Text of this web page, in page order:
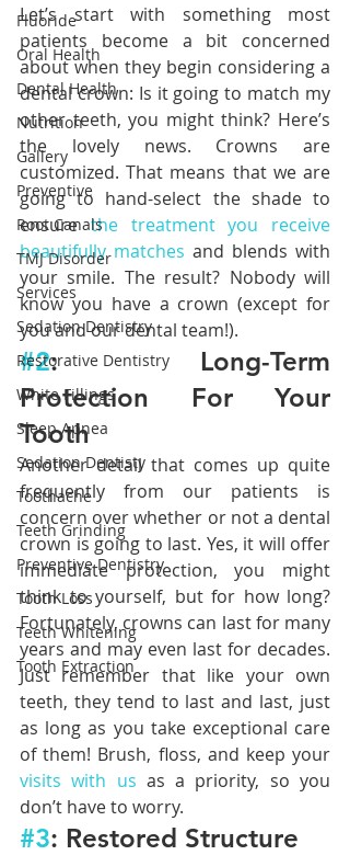
Fluoride
Oral Health
Dental Health
Nutrition
Gallery
Preventive
Root Canals
TMJ Disorder
Services
Sedation Dentistry
Restorative Dentistry
White Fillings
Sleep Apnea
Sedation Dentisty
Toothache
Teeth Grinding
Preventive Dentistry
Tooth Loss
Teeth Whitening
Tooth Extraction
Let’s start with something most
patients become a bit concerned
about when they begin considering a
dental crown: Is it going to match my
other teeth, you might think? Here’s
the lovely news. Crowns are
customized. That means that we are
going to hand-select the shade to
ensure the treatment you receive
beautifully matches and blends with
your smile. The result? Nobody will
know you have a crown (except for
you and our dental team!).
#2: Long-Term
Protection For Your
Tooth
Another detail that comes up quite
frequently from our patients is
concern over whether or not a dental
crown is going to last. Yes, it will offer
immediate protection, you might
think to yourself, but for how long?
Fortunately, crowns can last for many
years and may even last for decades.
Just remember that like your own
teeth, they tend to last and last, just
as long as you take exceptional care
visits with us as a priority, so you
don’t have to worry.
#3: Restored Structure